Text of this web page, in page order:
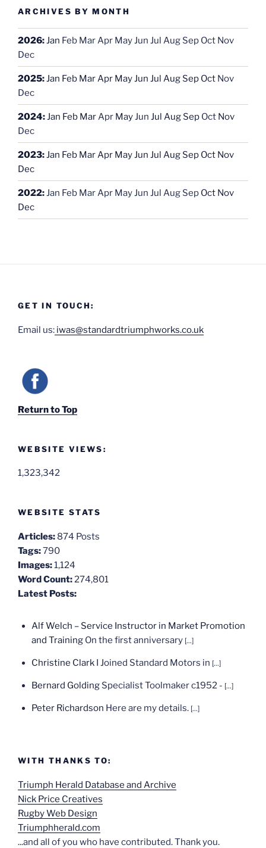
ARCHIVES BY MONTH
2026:Jan Feb MarApr MayJun Jul Aug Sep Oct Nov
Dec
2025:Jan Feb MarApr MayJun Jul Aug Sep Oct Nov
Dec
2024:Jan Feb MarApr MayJun Jul Aug Sep Oct Nov
Dec
2023:Jan Feb MarApr MayJun Jul Aug Sep Oct Nov
Dec
2022:Jan Feb MarApr MayJun Jul Aug Sep Oct Nov
Dec
GET IN TOUCH:
Email us: iwas@standardtriumphworks.co.uk
Return to Top
WEBSITE VIEWS:
1,323,342
WEBSITE STATS
Articles: 874 Posts
Tags:790
Images:1,124
Word Count:274,801
Latest Posts:
Alf Welch – Service Instructor in Market Promotion
and Training On the first anniversary [...]
Christine Clark I Joined Standard Motors in [...]
Bernard Golding Specialist Toolmaker c1952 - [...]
Peter Richardson Here are my details. [...]
WITH THANKS TO:
Triumph Herald Database and Archive
Nick Price Creatives
Rugby Web Design
Triumphherald.com
...and all of you who have contributed. Thank you.